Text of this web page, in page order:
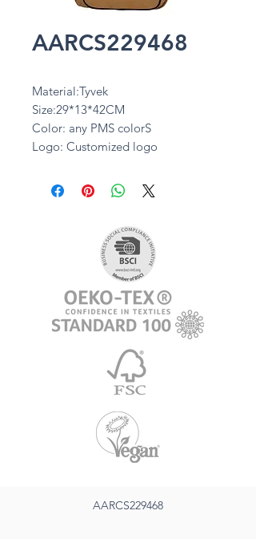
AARCS229468
Material:Tyvek
Size:29*13*42CM
Color: any PMS colorS
Logo: Customized logo
AARCS229468